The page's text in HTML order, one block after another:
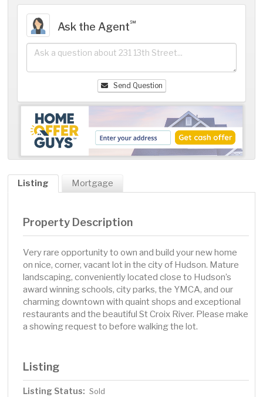
Ask the Agent℠
Send Question
Listing Mortgage
Property Description
Very rare opportunity to own and build your new home
on nice, corner, vacant lot in the city of Hudson. Mature
landscaping, conveniently located close to Hudson’s
award winning schools, city parks, the YMCA, and our
charming downtown with quaint shops and exceptional
restaurants and the beautiful St Croix River. Please make
a showing request to before walking the lot.
Listing
Listing Status: Sold